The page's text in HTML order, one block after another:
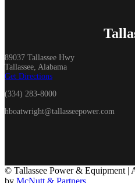
89037 Tallassee Hwy
Tallassee, Alabama
Get Directions
(334) 283-8000
hboatwright@tallasseepower.com
© Tallassee Power & Equipment |
by McNutt & Partners